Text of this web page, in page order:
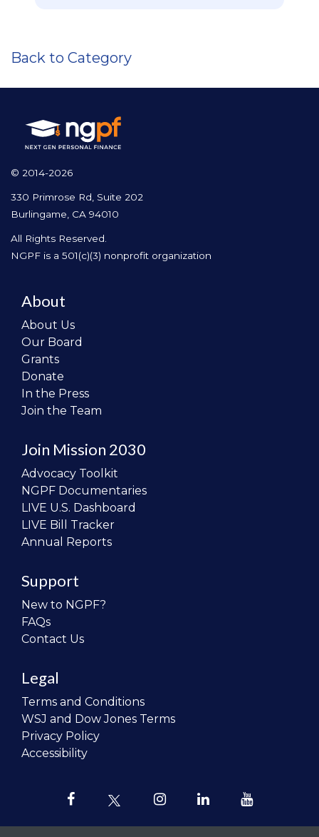
Back to Category
© 2014-2026
330 Primrose Rd, Suite 202
Burlingame, CA 94010
All Rights Reserved.
NGPF is a 501(c)(3) nonprofit organization
About
About Us
Our Board
Grants
Donate
In the Press
Join the Team
Join Mission 2030
Advocacy Toolkit
NGPF Documentaries
LIVE U.S. Dashboard
LIVE Bill Tracker
Annual Reports
Support
New to NGPF?
FAQs
Contact Us
Legal
Terms and Conditions
WSJ and Dow Jones Terms
Privacy Policy
Accessibility